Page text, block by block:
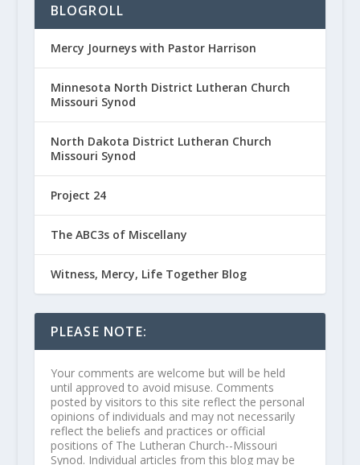
BLOGROLL
Mercy Journeys with Pastor Harrison
Minnesota North District Lutheran Church
Missouri Synod
North Dakota District Lutheran Church
Missouri Synod
Project 24
The ABC3s of Miscellany
Witness, Mercy, Life Together Blog
PLEASE NOTE:
Your comments are welcome but will be held
until approved to avoid misuse. Comments
posted by visitors to this site reflect the personal
opinions of individuals and may not necessarily
reflect the beliefs and practices or official
positions of The Lutheran Church--Missouri
Synod. Individual articles from this blog may be